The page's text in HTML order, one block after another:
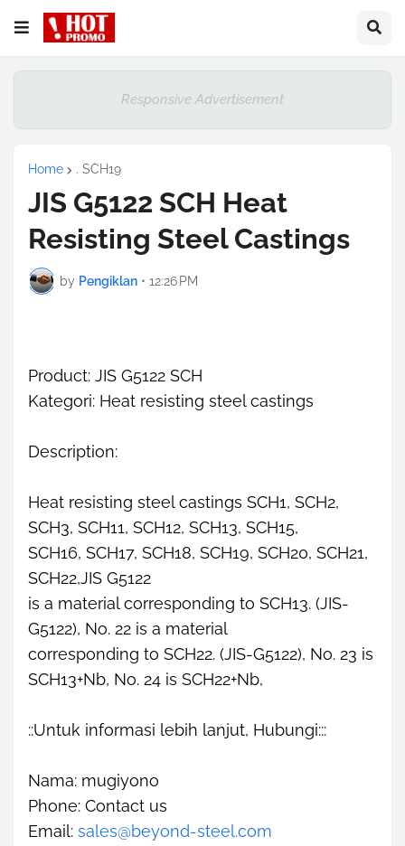
Responsive Advertisement
Home . SCH19
JIS G5122 SCH Heat
Resisting Steel Castings
by Pengiklan • 12:26 PM
Product: JIS G5122 SCH
Kategori: Heat resisting steel castings
Description:
Heat resisting steel castings SCH1, SCH2,
SCH3, SCH11, SCH12, SCH13, SCH15,
SCH16, SCH17, SCH18, SCH19, SCH20, SCH21,
SCH22,JIS G5122
is a material corresponding to SCH13. (JIS-
G5122), No. 22 is a material
corresponding to SCH22. (JIS-G5122), No. 23 is
SCH13+Nb, No. 24 is SCH22+Nb,
::Untuk informasi lebih lanjut, Hubungi:::
Nama: mugiyono
Phone: Contact us
Email: sales@beyond-steel.com